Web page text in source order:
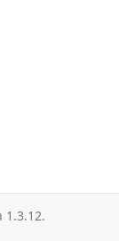
1.3.12.